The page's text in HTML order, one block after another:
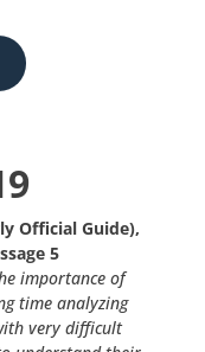
Official Guide),
5
importance of
time analyzing
very difficult